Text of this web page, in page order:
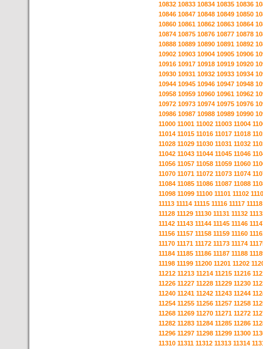
10832 10833 10834 10835 10836
10846 10847 10848 10849 10850
10860 10861 10862 10863 10864
10874 10875 10876 10877 10878
10888 10889 10890 10891 10892
10902 10903 10904 10905 10906
10916 10917 10918 10919 10920
10930 10931 10932 10933 10934
10944 10945 10946 10947 10948
10958 10959 10960 10961 10962
10972 10973 10974 10975 10976
10986 10987 10988 10989 10990
11000 11001 11002 11003 11004
11014 11015 11016 11017 11018
11028 11029 11030 11031 11032
11042 11043 11044 11045 11046
11056 11057 11058 11059 11060
11070 11071 11072 11073 11074
11084 11085 11086 11087 11088
11098 11099 11100 11101 11102
11113 11114 11115 11116 11117 11118
11128 11129 11130 11131 11132
11142 11143 11144 11145 11146
11156 11157 11158 11159 11160
11170 11171 11172 11173 11174
11184 11185 11186 11187 11188
11198 11199 11200 11201 11202
11212 11213 11214 11215 11216
11226 11227 11228 11229 11230
11240 11241 11242 11243 11244
11254 11255 11256 11257 11258
11268 11269 11270 11271 11272
11282 11283 11284 11285 11286
11296 11297 11298 11299 11300
11310 11311 11312 11313 11314